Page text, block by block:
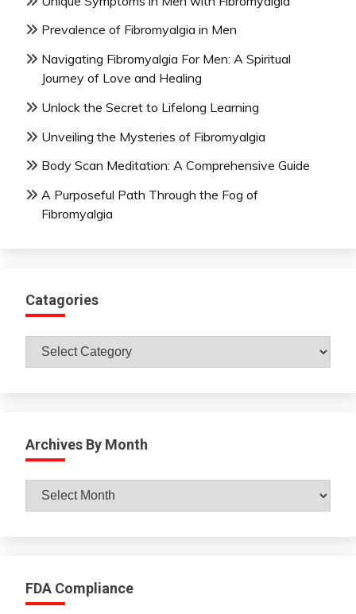
Prevalence of Fibromyalgia in Men
Navigating Fibromyalgia For Men: A Spiritual
Journey of Love and Healing
Unlock the Secret to Lifelong Learning
Unveiling the Mysteries of Fibromyalgia
Body Scan Meditation: A Comprehensive Guide
A Purposeful Path Through the Fog of
Fibromyalgia
Catagories
Catagories
Archives By Month
Archives
By
FDA Compliance